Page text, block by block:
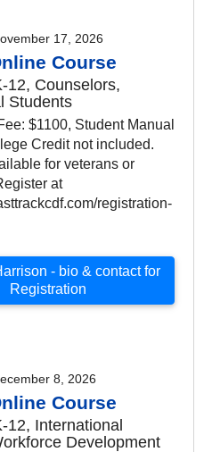
17, 2026
Course
12, Counselors,
Students
$1100, Student Manual
Credit not included.
for veterans or
at
registration-
- bio & contact for
Registration
8, 2026
Course
12, International
Development